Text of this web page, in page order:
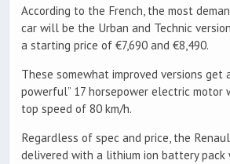
According to the French, the most
car will be the Urban and Technic
a starting price of €7,690 and €8,490.
These somewhat improved versions get
powerful” 17 horsepower electric motor
top speed of 80 km/h.
Regardless of spec and price, the
delivered with a lithium ion battery pack